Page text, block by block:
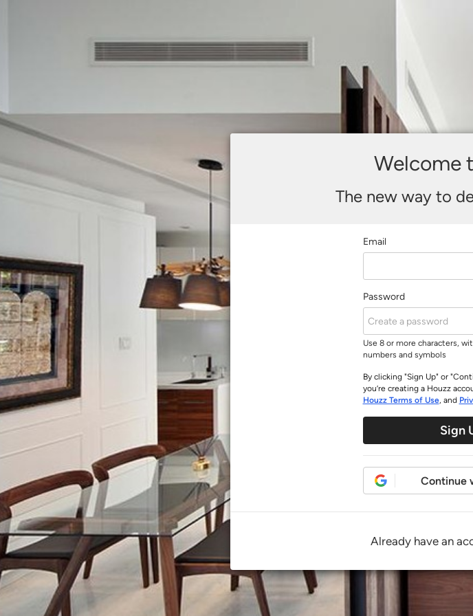
Welcome
The new way to
Email
Password
Use 8 or more characters,
numbers and symbols
By clicking "Sign Up" or
you’re creating a Houzz
Houzz Terms of Use, and
Sign
Continue
Already have an